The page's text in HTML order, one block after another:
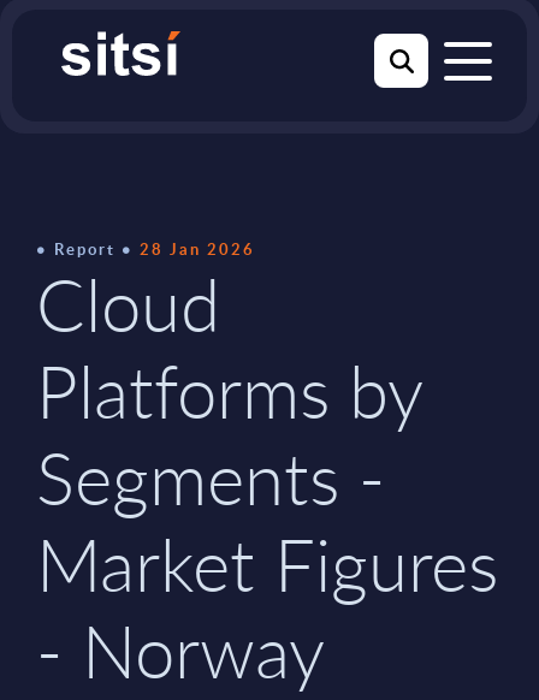
Report 28 Jan 2026
Cloud
Platforms by
Segments -
Market Figures
- Norway